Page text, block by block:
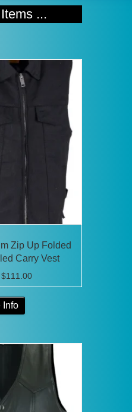
...
Zip Up Folded
Carry Vest
$111.00Price
range:
Info
variants.
options